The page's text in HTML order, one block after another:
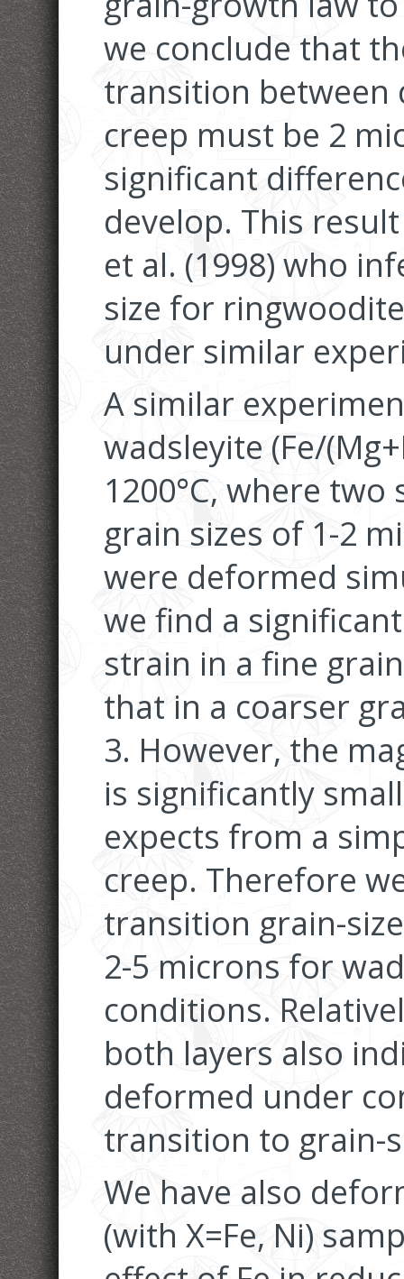
we conclude that
transition between
creep must be 2
significant
develop. This
et al. (1998) who
size for
under similar
A similar
wadsleyite (Fe/
1200°C, where
grain sizes of 1-2
were deformed
we find a
strain in a fine
that in a coarser
3. However, the
is significantly
expects from a
creep. Therefore
transition grain-
2-5 microns for
conditions.
both layers also
deformed under
transition to grain-
We have also
(with X=Fe, Ni)